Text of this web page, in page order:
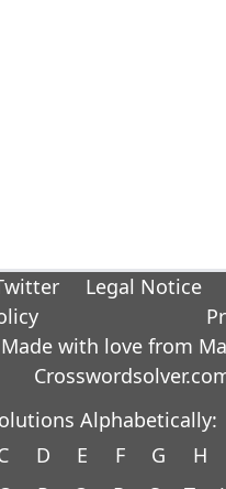
Legal Notice
Made with love from
Alphabetically:
D E F G H